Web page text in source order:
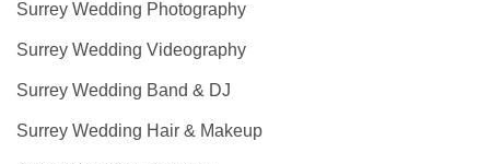
Surrey Wedding Photography
Surrey Wedding Videography
Surrey Wedding Band & DJ
Surrey Wedding Hair & Makeup